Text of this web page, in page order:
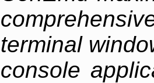
terminal
console